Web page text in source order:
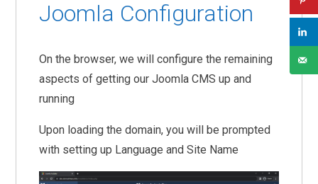
Joomla Configuration
On the browser, we will configure the remaining
aspects of getting our Joomla CMS up and
running
Upon loading the domain, you will be prompted
with setting up Language and Site Name